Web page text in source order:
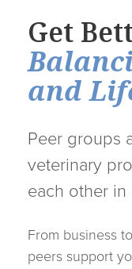
Get
and
Peer groups
veterinary
each other in
From business
peers support